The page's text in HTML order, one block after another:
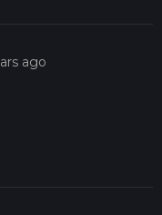
ago